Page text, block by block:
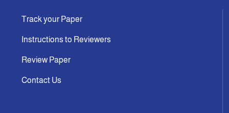
Track your Paper
Instructions to Reviewers
Review Paper
Contact Us